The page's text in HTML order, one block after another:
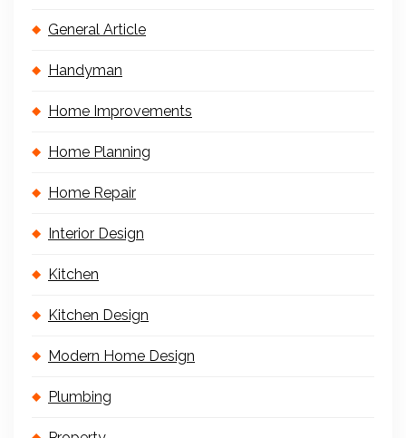
General Article
Handyman
Home Improvements
Home Planning
Home Repair
Interior Design
Kitchen
Kitchen Design
Modern Home Design
Plumbing